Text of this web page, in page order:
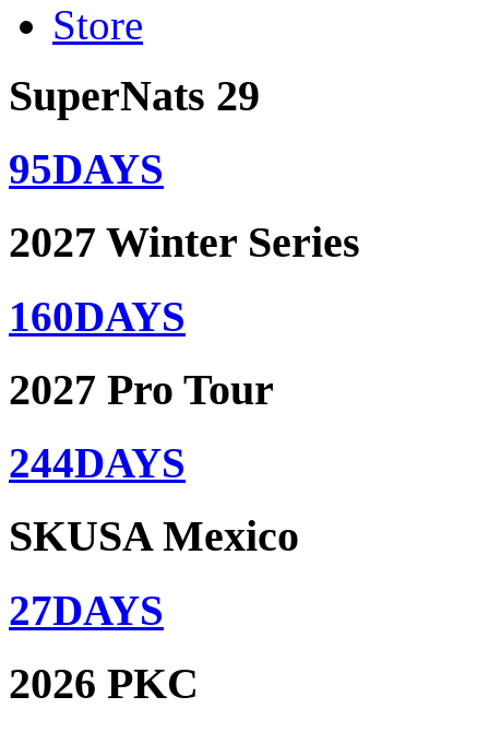
Store
SuperNats 29
95DAYS
2027 Winter Series
160DAYS
2027 Pro Tour
244DAYS
SKUSA Mexico
27DAYS
2026 PKC